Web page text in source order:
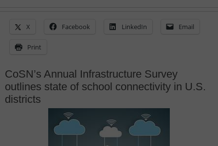
X Facebook LinkedIn Email
Print
CoSN’s Annual Infrastructure Survey
outlines state of school connectivity in U.S.
districts